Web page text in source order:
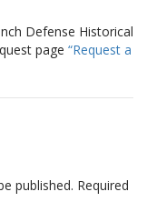
Defense Historical
page “Request a
published. Required